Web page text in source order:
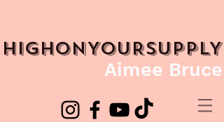
HIGHONYOURSUPPLY
Aimee Bruce